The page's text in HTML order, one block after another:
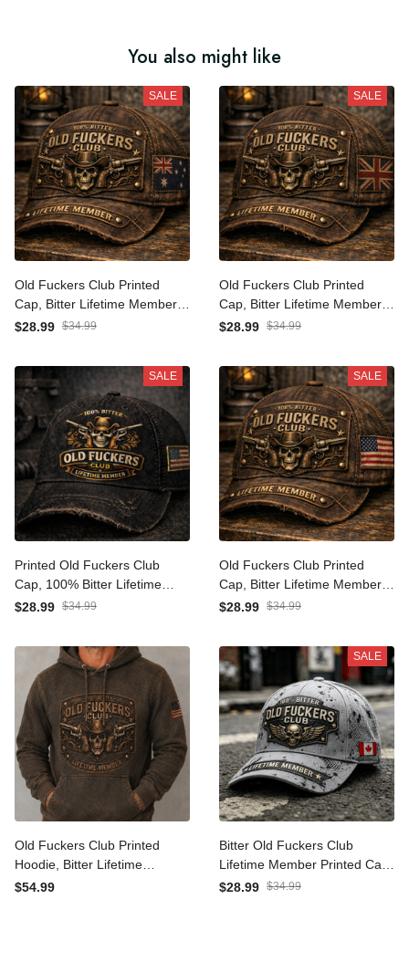
You also might like
SALE
Old Fuckers Club Printed
Cap, Bitter Lifetime
Member Cowboy Skull
Gift for Dad Grandpa
$28.99 $34.99
SALE
Old Fuckers Club Printed
Cap, Bitter Lifetime
Member Cowboy Skull
Gift for Dad Grandpa
$28.99 $34.99
SALE
Printed Old Fuckers Club
Cap, 100% Bitter Lifetime
Member Skull Cowboy
Hat
$28.99 $34.99
SALE
Old Fuckers Club Printed
Cap, Bitter Lifetime
Member Cowboy Skull
Dad Grandpa Men
$28.99 $34.99
Old Fuckers Club Printed
Hoodie, Bitter Lifetime
Member Cowboy Skull
$54.99
SALE
Bitter Old Fuckers Club
Lifetime Member Printed
Cap Skull Wings Canada
$28.99 $34.99